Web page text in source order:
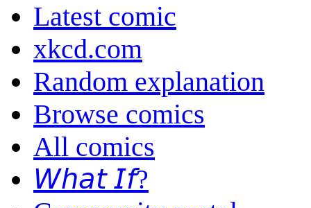
Latest comic
xkcd.com
Random explanation
Browse comics
All comics
𝘞𝘩𝘢𝘵 𝘐𝘧?